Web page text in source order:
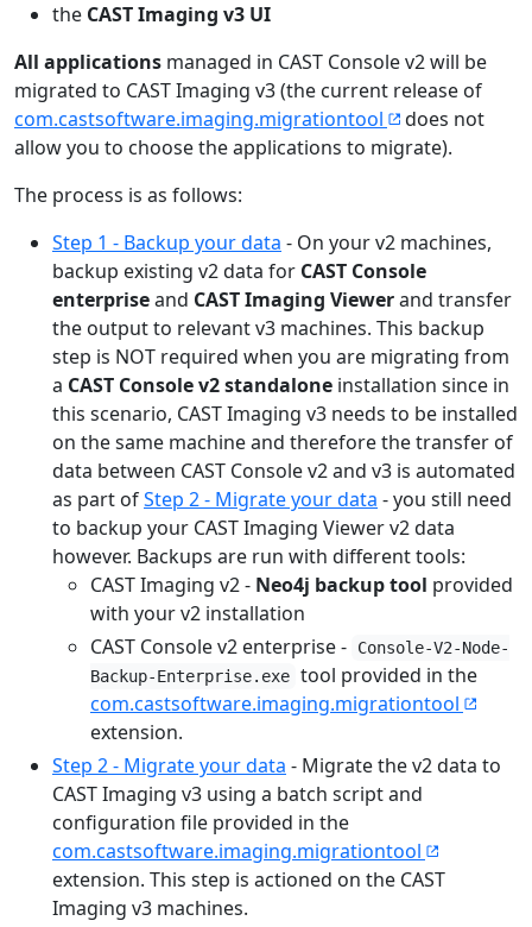
the CAST Imaging v3 UI
All applications managed in CAST Console v2 will be
migrated to CAST Imaging v3 (the current release of
com.castsoftware.imaging.migrationtool
does not
allow you to choose the applications to migrate).
The process is as follows:
Step 1 - Backup your data - On your v2 machines,
backup existing v2 data for CAST Console
enterpriseand CAST Imaging Viewerand transfer
the output to relevant v3 machines. This backup
step is NOT required when you are migrating from
a CAST Console v2 standalone installation since in
this scenario, CAST Imaging v3 needs to be installed
on the same machine and therefore the transfer of
data between CAST Console v2 and v3 is automated
as part ofStep 2 - Migrate your data - you still need
to backup your CAST Imaging Viewer v2 data
however. Backups are run with different tools:
CAST Imaging v2 - Neo4j backup tool provided
with your v2 installation
CAST Console v2 enterprise -
Console-V2-Node-
Backup-Enterprise.exe tool provided in the
com.castsoftware.imaging.migrationtool
extension.
Step 2 - Migrate your data - Migrate the v2 data to
CAST Imaging v3 using a batch script and
configuration file provided in the
com.castsoftware.imaging.migrationtool
extension. This step is actioned on the CAST
Imaging v3 machines.